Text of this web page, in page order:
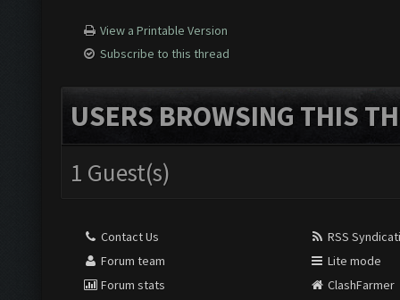
View a Printable Version
Subscribe to this thread
USERS BROWSING THIS
1 Guest(s)
Contact Us
Forum team
Forum stats
RSS
Lite mode
ClashFarmer